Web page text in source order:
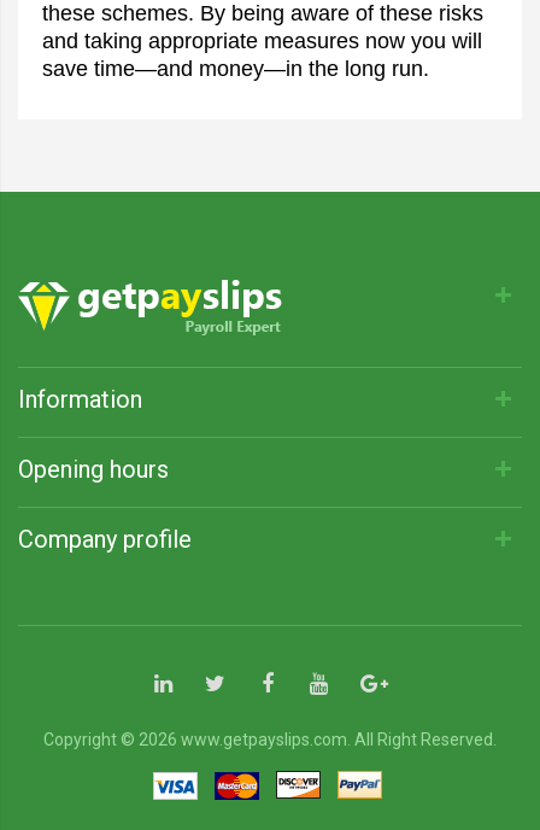
these schemes. By being aware of these risks
and taking appropriate measures now you will
save time—and money—in the long run.
Information
Opening hours
Company profile
Copyright © 2026 www.getpayslips.com. All Right Reserved.